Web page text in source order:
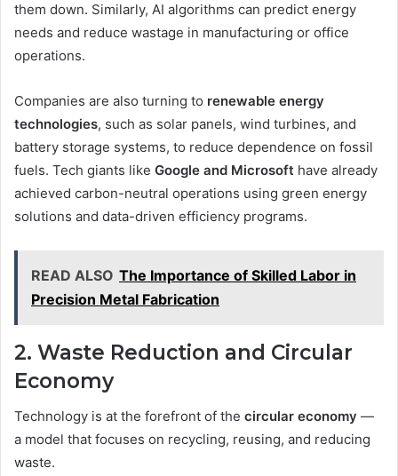
them down. Similarly, AI algorithms can predict energy
needs and reduce wastage in manufacturing or office
operations.
Companies are also turning to renewable energy
technologies, such as solar panels, wind turbines, and
battery storage systems, to reduce dependence on fossil
fuels. Tech giants like Google and Microsoft have already
achieved carbon-neutral operations using green energy
solutions and data-driven efficiency programs.
READ ALSO The Importance of Skilled Labor in
Precision Metal Fabrication
2. Waste Reduction and Circular
Economy
Technology is at the forefront of the circular economy —
a model that focuses on recycling, reusing, and reducing
waste.